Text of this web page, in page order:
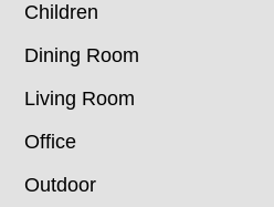
Children
Dining Room
Living Room
Office
Outdoor